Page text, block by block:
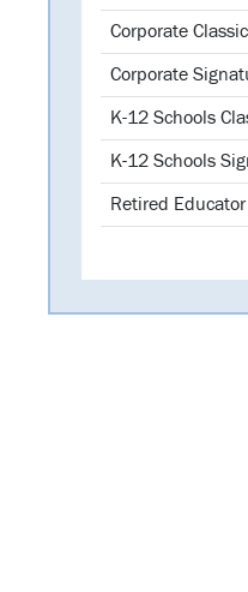
Corporate
Corporate
K-12 Schools
K-12 Schools
Retired